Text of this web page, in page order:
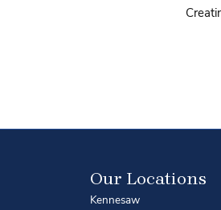
Our Locations
Kennesaw